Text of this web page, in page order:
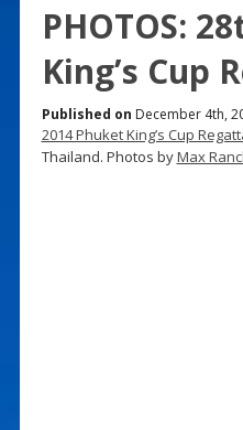
PHOTOS:
King’s Cup
Published on December 4th,
2014 Phuket King’s Cup
Thailand. Photos byMax